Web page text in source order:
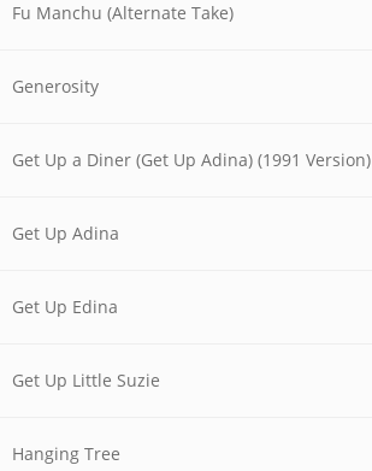
Fu Manchu (Alternate Take)
Generosity
Get Up a Diner (Get Up Adina) (1991 Version)
Get Up Adina
Get Up Edina
Get Up Little Suzie
Hanging Tree